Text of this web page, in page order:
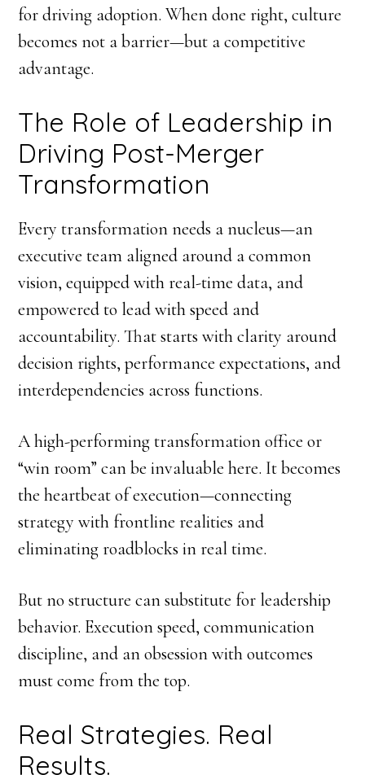
for driving adoption. When done right, culture
becomes not a barrier—but a competitive
advantage.
The Role of Leadership in
Driving Post-Merger
Transformation
Every transformation needs a nucleus—an
executive team aligned around a common
vision, equipped with real-time data, and
empowered to lead with speed and
accountability. That starts with clarity around
decision rights, performance expectations, and
interdependencies across functions.
A high-performing transformation office or
“win room” can be invaluable here. It becomes
the heartbeat of execution—connecting
strategy with frontline realities and
eliminating roadblocks in real time.
But no structure can substitute for leadership
behavior. Execution speed, communication
discipline, and an obsession with outcomes
must come from the top.
Real Strategies. Real
Results.